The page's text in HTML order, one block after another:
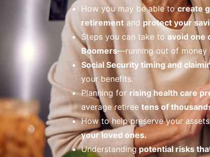
How you may be able tocreate
retirementand protect your
Steps you can take to avoid one
Boomers—running out of money
Social Security timing and
your benefits.
Planning for rising health care
average retiree tens of
How to help preserve your
your loved ones.
Understandingpotential risks